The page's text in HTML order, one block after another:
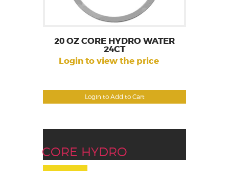
Login to Add to Cart
20 OZ CORE HYDRO WATER
24CT
Login to view the price
CORE HYDRO